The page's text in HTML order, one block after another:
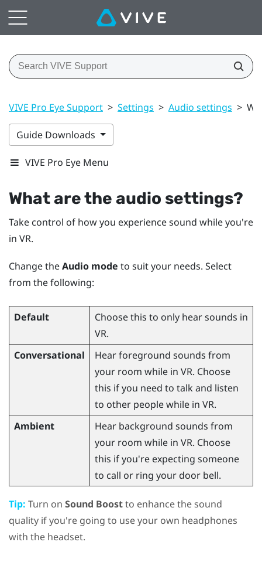
VIVE Pro Eye Support > Settings > Audio settings >
Guide Downloads
VIVE Pro Eye Menu
What are the audio settings?
Take control of how you experience sound while you're
in VR.
Change theAudio mode to suit your needs. Select
from the following:
Default
Choose this to only hear sounds in
VR.
Conversational
Hear foreground sounds from
your room while in VR. Choose
this if you need to talk and listen
to other people while in VR.
Ambient
Hear background sounds from
your room while in VR. Choose
this if you're expecting someone
to call or ring your door bell.
Tip: Turn on Sound Boostto enhance the sound
quality if you're going to use your own headphones
with the headset.